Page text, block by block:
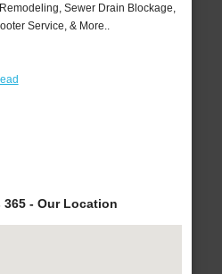
Sewer Drain Blockage,
Service, & More..
365 - Our Location